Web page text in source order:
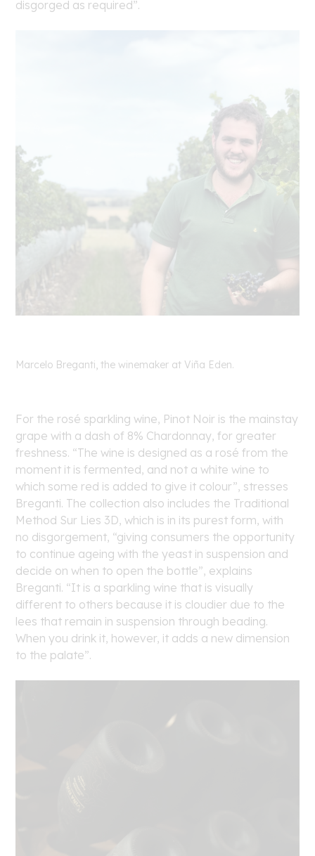
disgorged as required”.
Marcelo Breganti, the winemaker at Viña Eden.
For the rosé sparkling wine, Pinot Noir is the mainstay
grape with a dash of 8% Chardonnay, for greater
freshness. “The wine is designed as a rosé from the
moment it is fermented, and not a white wine to
which some red is added to give it colour”, stresses
Breganti. The collection also includes the Traditional
Method Sur Lies 3D, which is in its purest form, with
no disgorgement, “giving consumers the opportunity
to continue ageing with the yeast in suspension and
decide on when to open the bottle”, explains
Breganti. “It is a sparkling wine that is visually
different to others because it is cloudier due to the
lees that remain in suspension through beading.
When you drink it, however, it adds a new dimension
to the palate”.